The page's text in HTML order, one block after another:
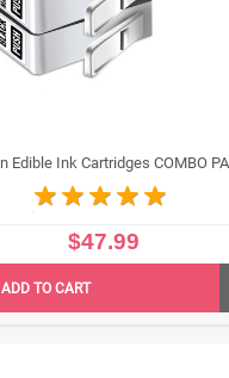
$47.99
ADD TO CART